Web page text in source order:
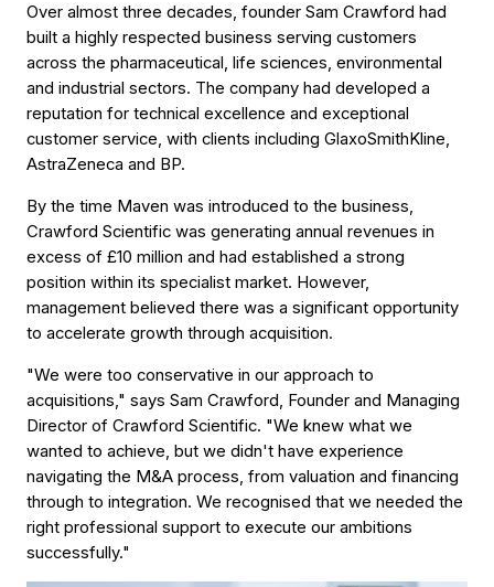
Over almost three decades, founder Sam Crawford had
built a highly respected business serving customers
across the pharmaceutical, life sciences, environmental
and industrial sectors. The company had developed a
reputation for technical excellence and exceptional
customer service, with clients including GlaxoSmithKline,
AstraZeneca and BP.
By the time Maven was introduced to the business,
Crawford Scientific was generating annual revenues in
excess of £10 million and had established a strong
position within its specialist market. However,
management believed there was a significant opportunity
to accelerate growth through acquisition.
"We were too conservative in our approach to
acquisitions," says Sam Crawford, Founder and Managing
Director of Crawford Scientific. "We knew what we
wanted to achieve, but we didn't have experience
navigating the M&A process, from valuation and financing
through to integration. We recognised that we needed the
right professional support to execute our ambitions
successfully."